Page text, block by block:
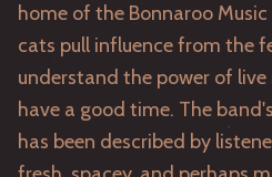
home of the Bonnaroo
cats pull influence from the
understand the power of
have a good time. The
has been described by